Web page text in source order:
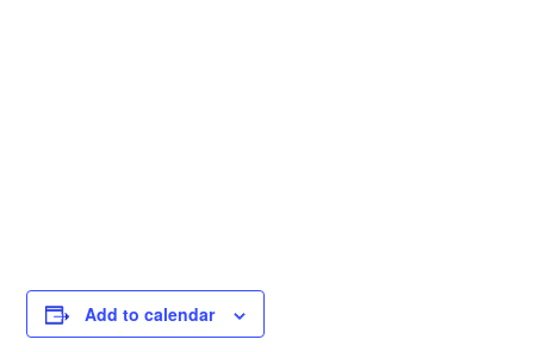
Add to calendar